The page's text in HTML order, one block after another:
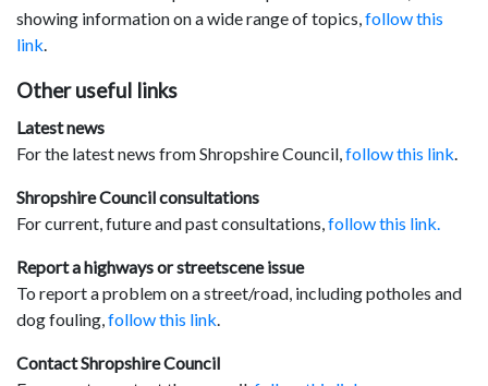
showing information on a wide range of topics,follow this
link.
Other useful links
Latest news
For the latest news from Shropshire Council,follow this link.
Shropshire Council consultations
For current, future and past consultations,follow this link.
Report a highways or streetscene issue
To report a problem on a street/road, including potholes and
dog fouling,follow this link.
Contact Shropshire Council